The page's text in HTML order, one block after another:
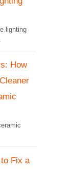
lighting
How
Fix a